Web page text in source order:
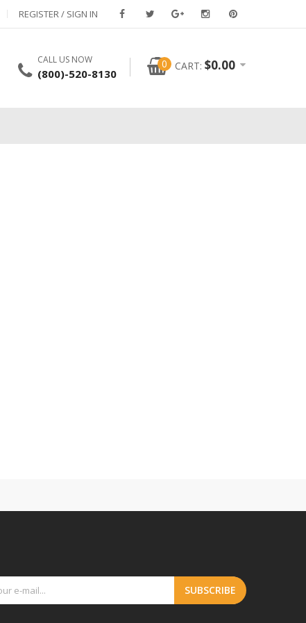
REGISTER / SIGN IN
CALL US NOW
(800)-520-8130
0 CART: $0.00